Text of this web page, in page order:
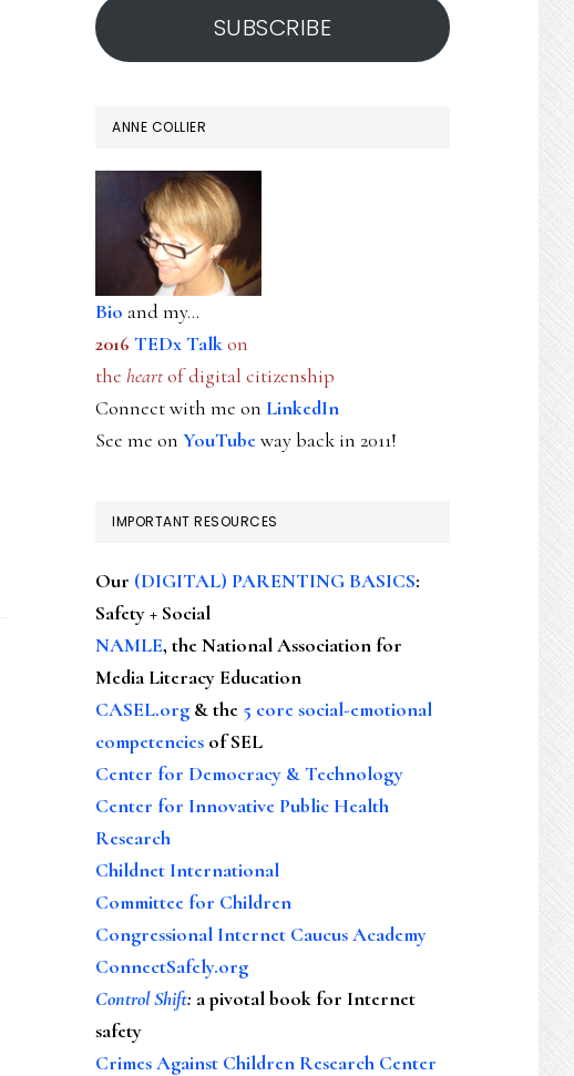
SUBSCRIBE
ANNE COLLIER
Bio and my...
2016 TEDx Talkon
the heartof digital citizenship
Connect with me on LinkedIn
See me on YouTubeway back in 2011!
IMPORTANT RESOURCES
Our (DIGITAL) PARENTING BASICS:
Safety + Social
NAMLE, the National Association for
Media Literacy Education
CASEL.org & the 5 core social-emotional
competencies of SEL
Center for Democracy & Technology
Center for Innovative Public Health
Research
Childnet International
Committee for Children
Congressional Internet Caucus Academy
ConnectSafely.org
Control Shift: a pivotal book for Internet
safety
Crimes Against Children Research Center